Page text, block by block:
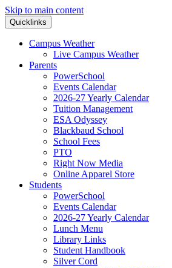
Skip to main content
Quicklinks
Campus Weather
Live Campus Weather
Parents
PowerSchool
Events Calendar
2026-27 Yearly Calendar
Tuition Management
ESA Odyssey
Blackbaud School
School Fees
PTO
Right Now Media
Online Apparel Store
Students
PowerSchool
Events Calendar
2026-27 Yearly Calendar
Lunch Menu
Library Links
Student Handbook
Silver Cord